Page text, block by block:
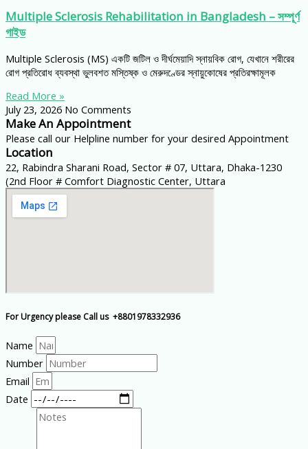
Multiple Sclerosis Rehabilitation in Bangladesh – সম্পূর্ণ
গাইড
Multiple Sclerosis (MS) একটি জটিল ও দীর্ঘমেয়াদি স্নায়বিক রোগ, যেখানে শরীরের
রোগ প্রতিরোধ ব্যবস্থা ভুলবশত মস্তিষ্ক ও মেরুদণ্ডের স্নায়ুকোষের প্রতিরক্ষামূলক
Read More »
July 23, 2026 No Comments
Make An Appointment
Please call our Helpline number for your desired Appointment
Location
22, Rabindra Sharani Road, Sector # 07, Uttara, Dhaka-1230
(2nd Floor # Comfort Diagnostic Center, Uttara
For Urgency please Call us +8801978332936
Name
Number
Email
Date